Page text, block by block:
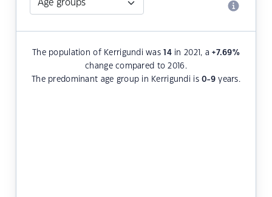
The population of Kerrigundi was14in 2021, a+7.69%
change compared to 2016.
The predominant age group in Kerrigundi is0-9years.